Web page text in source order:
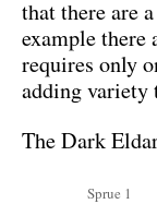
that there are
example there
requires only
adding variety
The Dark
Sprue 1